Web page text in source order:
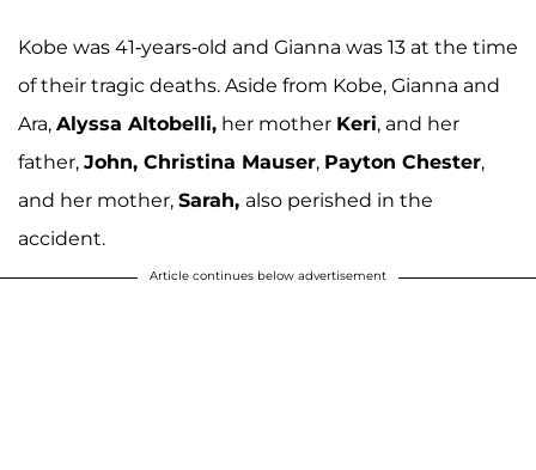
Kobe was 41-years-old and Gianna was 13 at the time
of their tragic deaths. Aside from Kobe, Gianna and
Ara, Alyssa Altobelli, her mother Keri, and her
father, John, Christina Mauser, Payton Chester,
and her mother, Sarah, also perished in the
accident.
Article continues below advertisement